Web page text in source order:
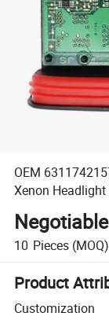
OEM
Xenon
Negotiable
10 Pieces (MOQ)
Product
Customization